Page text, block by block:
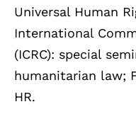
Universal Human
International
(ICRC): special
humanitarian law;
HR.